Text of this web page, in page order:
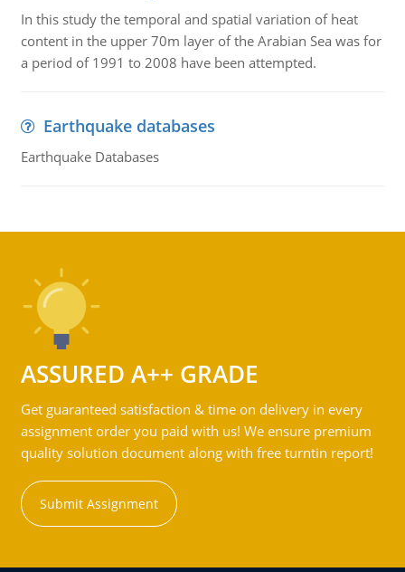
In this study the temporal and spatial variation of heat
content in the upper 70m layer of the Arabian Sea was for
a period of 1991 to 2008 have been attempted.
Earthquake databases
Earthquake Databases
ASSURED A++ GRADE
Get guaranteed satisfaction & time on delivery in every
assignment order you paid with us! We ensure premium
quality solution document along with free turntin report!
Submit Assignment